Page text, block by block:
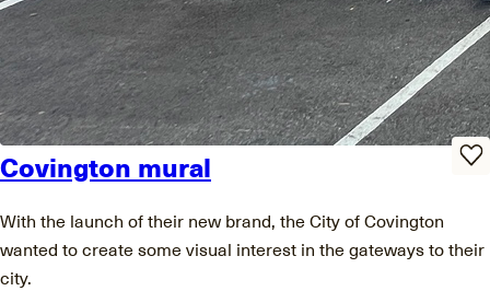
Covington mural
With the launch of their new brand, the City of Covington
wanted to create some visual interest in the gateways to their
city.